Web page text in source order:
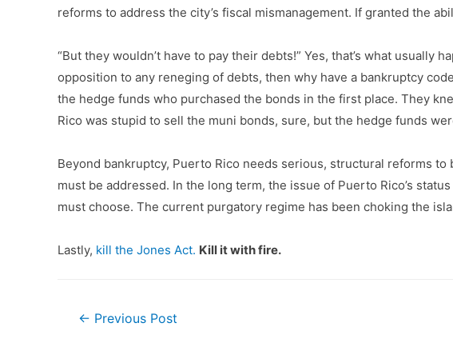
reforms to address the city’s fiscal mismanagement. If granted the
“But they wouldn’t have to pay their debts!” Yes, that’s what
opposition to any reneging of debts, then why have a bankruptcy
the hedge funds who purchased the bonds in the first place. They
Rico was stupid to sell the muni bonds, sure, but the hedge funds
Beyond bankruptcy, Puerto Rico needs serious, structural reforms
must be addressed. In the long term, the issue of Puerto Rico’s
must choose. The current purgatory regime has been choking the
Lastly, kill the Jones Act. Kill it with fire.
Post
← Previous Post